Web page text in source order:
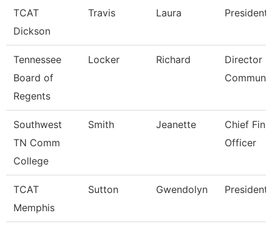
TCAT
Dickson
Travis Laura President
Tennessee
Board of
Regents
Locker Richard
Director
Southwest
TN Comm
College
Smith Jeanette
Chief
Officer
TCAT
Memphis
Sutton Gwendolyn President